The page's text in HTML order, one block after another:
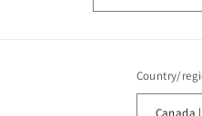
Country/